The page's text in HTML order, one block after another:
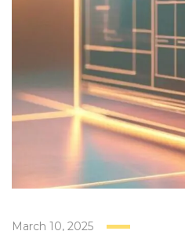
March 10, 2025